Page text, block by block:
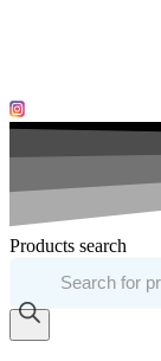
Products search